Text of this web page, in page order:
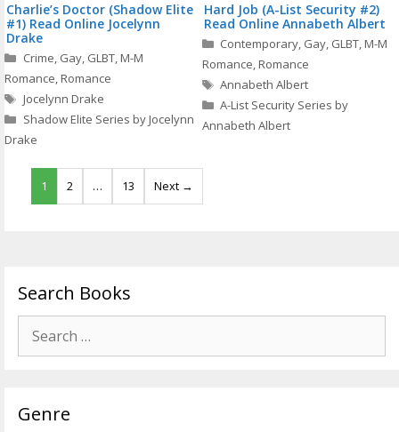
Charlie’s Doctor (Shadow Elite
#1) Read Online Jocelynn
Drake
Categories
Crime, Gay, GLBT,M-M
Romance,Romance
Tags
Jocelynn Drake
Shadow Elite Series by Jocelynn
Drake
Hard Job (A-List Security #2)
Read Online Annabeth Albert
Categories
Contemporary, Gay, GLBT,M-M
Romance,Romance
Tags
Annabeth Albert
A-List Security Series by
Annabeth Albert
1 2 … 13 Next →
Search Books
for:
Genre